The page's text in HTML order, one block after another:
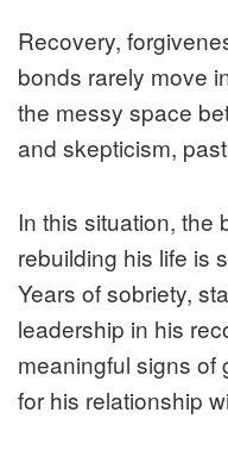
Recovery,
bonds rarely move
the messy space
and skepticism,
In this situation, the
rebuilding his life is
Years of sobriety,
leadership in his
meaningful signs of
for his relationship